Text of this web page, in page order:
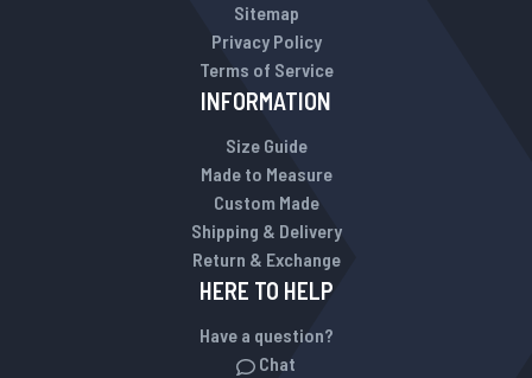
Sitemap
Privacy Policy
Terms of Service
INFORMATION
Size Guide
Made to Measure
Custom Made
Shipping & Delivery
Return & Exchange
HERE TO HELP
Have a question?
Chat